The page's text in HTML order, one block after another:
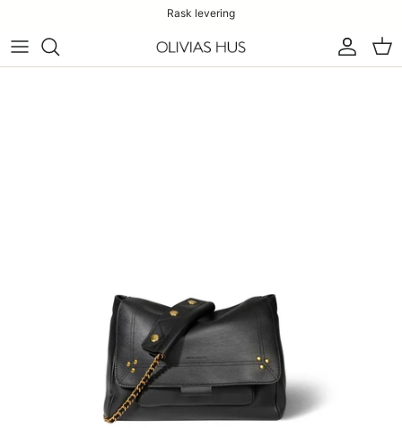
Rask levering
Konto